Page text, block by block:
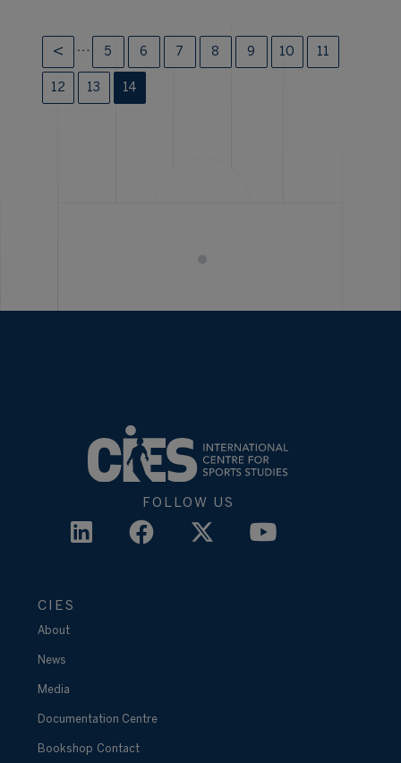
… 5 6 7 8 9 10
12 13 14
FOLLOW US
CIES
About
News
Media
Documentation Centre
Bookshop Contact